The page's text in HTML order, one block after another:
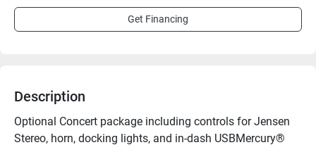
Get Financing
Description
Optional Concert package including controls for Jensen
Stereo, horn, docking lights, and in-dash USBMercury®